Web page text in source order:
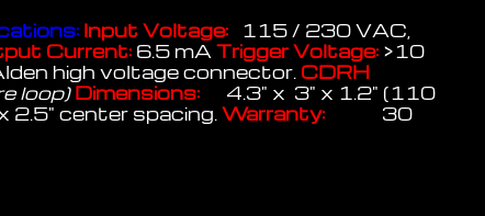
Input Voltage: 115 / 230 VAC,
Current: 6.5 mATrigger Voltage: >10
high voltage connector. CDRH
loop)Dimensions: 4.3" x 3" x 1.2" (110
2.5" center spacing.Warranty:
30